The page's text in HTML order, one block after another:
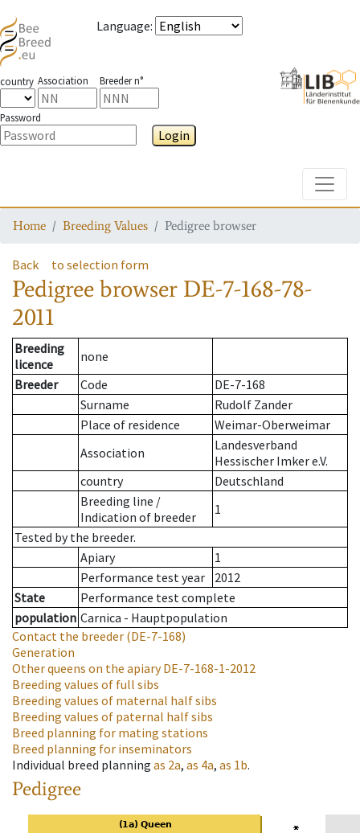
Language:
country Association Breeder n°
Password
Login
Home Breeding Values Pedigree browser
Back to selection form
Pedigree browser DE-7-168-78-
2011
Breeding
licence
none
Breeder
Code
DE-7-168
Surname
Rudolf Zander
Place of residence
Weimar-Oberweimar
Association
Landesverband
Hessischer Imker e.V.
country
Deutschland
Breeding line /
Indication of breeder
1
Tested by the breeder.
Apiary
1
Performance test year
2012
State
Performance test complete
population Carnica - Hauptpopulation
Contact the breeder (DE-7-168)
Generation
Other queens on the apiaryDE-7-168-1-2012
Breeding values of full sibs
Breeding values of maternal half sibs
Breeding values of paternal half sibs
Breed planning for mating stations
Breed planning for inseminators
Individual breed planning as 2a, as 4a, as 1b.
Pedigree